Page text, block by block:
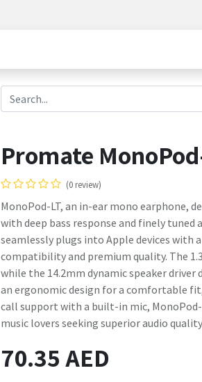
Promate
(0 review)
MonoPod-LT, an in-ear mono earphone,
with deep bass response and finely tuned
seamlessly plugs into Apple devices with
compatibility and premium quality. The
while the 14.2mm dynamic speaker driver
an ergonomic design for a comfortable
call support with a built-in mic,
music lovers seeking superior audio
70.35AED